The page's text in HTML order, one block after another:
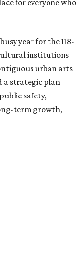
the
brought
visitors
also president and
says Silkey-
partnerships